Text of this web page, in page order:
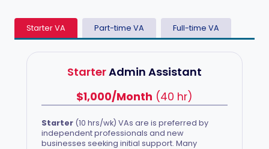
Starter VA Part-time VA Full-time VA
StarterAdmin Assistant
$1,000/Month (40 hr)
Starter (10 hrs/wk) VAs are is preferred by
independent professionals and new
businesses seeking initial support. Many